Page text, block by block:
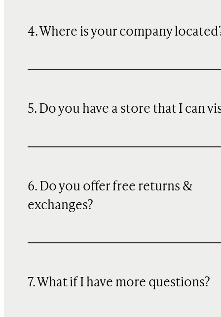
4. Where is your company
5. Do you have a store that I can
6. Do you offer free returns &
exchanges?
7. What if I have more questions?